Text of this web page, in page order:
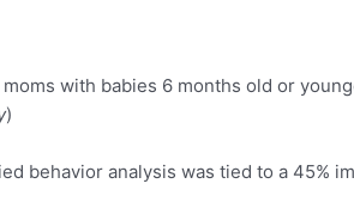
with babies 6 months old or
)
behavior analysis was tied to a 45%